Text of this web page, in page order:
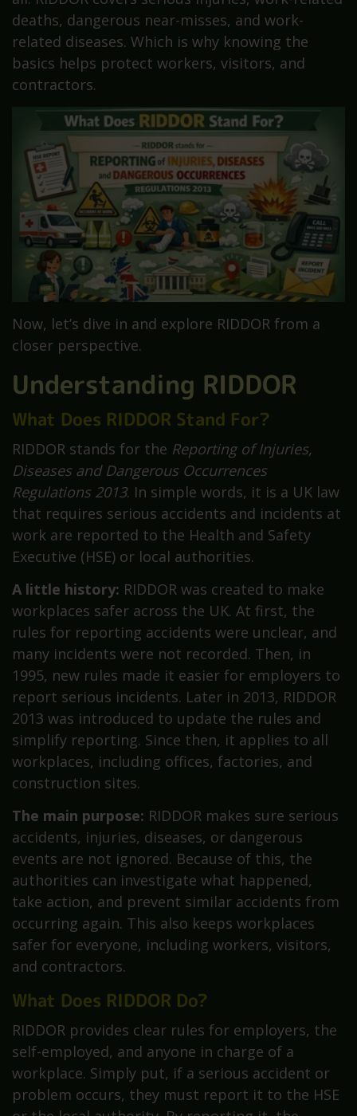
deaths, dangerous near-misses, and work-
related diseases. Which is why knowing the
basics helps protect workers, visitors, and
contractors.
Now, let’s dive in and explore RIDDOR from a
closer perspective.
Understanding RIDDOR
What Does RIDDOR Stand For?
RIDDOR stands for the Reporting of Injuries,
Diseases and Dangerous Occurrences
Regulations 2013. In simple words, it is a UK law
that requires serious accidents and incidents at
work are reported to the Health and Safety
Executive (HSE) or local authorities.
A little history: RIDDOR was created to make
workplaces safer across the UK. At first, the
rules for reporting accidents were unclear, and
many incidents were not recorded. Then, in
1995, new rules made it easier for employers to
report serious incidents. Later in 2013, RIDDOR
2013 was introduced to update the rules and
simplify reporting. Since then, it applies to all
workplaces, including offices, factories, and
construction sites.
The main purpose: RIDDOR makes sure serious
accidents, injuries, diseases, or dangerous
events are not ignored. Because of this, the
authorities can investigate what happened,
take action, and prevent similar accidents from
occurring again. This also keeps workplaces
safer for everyone, including workers, visitors,
and contractors.
What Does RIDDOR Do?
RIDDOR provides clear rules for employers, the
self-employed, and anyone in charge of a
workplace. Simply put, if a serious accident or
problem occurs, they must report it to the HSE